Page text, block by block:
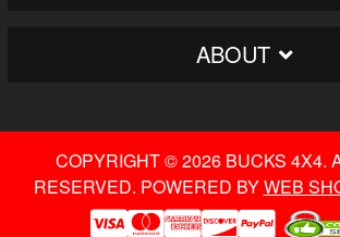
ABOUT
COPYRIGHT © 2026 BUCKS 4X4.
RESERVED. POWERED BYWEB